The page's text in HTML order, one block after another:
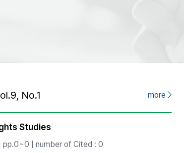
No.1 more
Studies
pp.0~0 | number of Cited : 0